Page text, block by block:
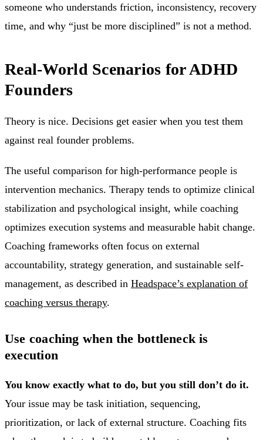
someone who understands friction, inconsistency, recovery
time, and why “just be more disciplined” is not a method.
Real-World Scenarios for ADHD
Founders
Theory is nice. Decisions get easier when you test them
against real founder problems.
The useful comparison for high-performance people is
intervention mechanics. Therapy tends to optimize clinical
stabilization and psychological insight, while coaching
optimizes execution systems and measurable habit change.
Coaching frameworks often focus on external
accountability, strategy generation, and sustainable self-
management, as described in Headspace’s explanation of
coaching versus therapy.
Use coaching when the bottleneck is
execution
You know exactly what to do, but you still don’t do it.
Your issue may be task initiation, sequencing,
prioritization, or lack of external structure. Coaching fits